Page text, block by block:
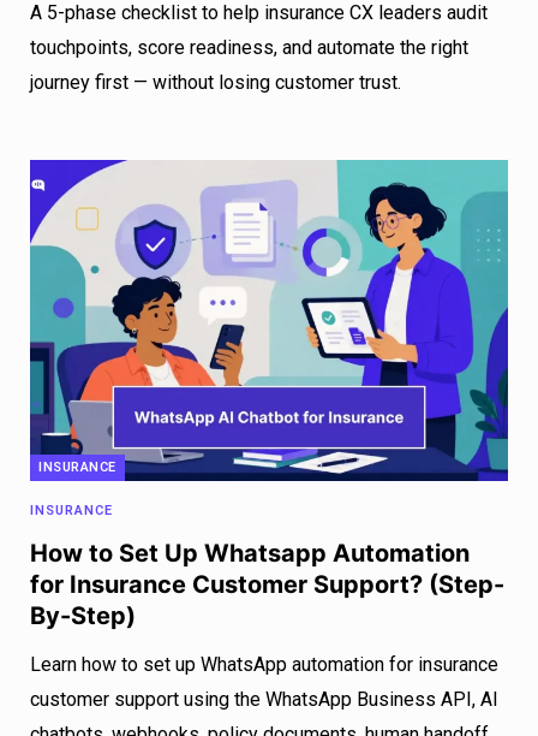
A 5-phase checklist to help insurance CX leaders audit
touchpoints, score readiness, and automate the right
journey first — without losing customer trust.
INSURANCE
INSURANCE
How to Set Up Whatsapp Automation
for Insurance Customer Support? (Step-
By-Step)
Learn how to set up WhatsApp automation for insurance
customer support using the WhatsApp Business API, AI